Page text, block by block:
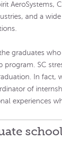
AeroSystems,
and a
graduates
program. SC
In fact,
of
experiences